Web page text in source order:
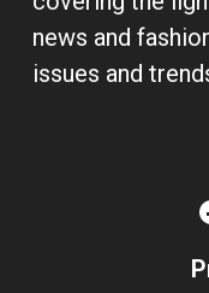
news and
issues and